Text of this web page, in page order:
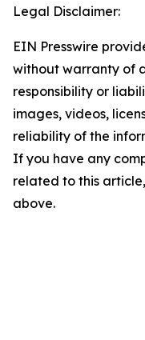
Legal Disclaimer:
EIN Presswire
without warranty of
responsibility or
images, videos,
reliability of the
If you have any
related to this
above.